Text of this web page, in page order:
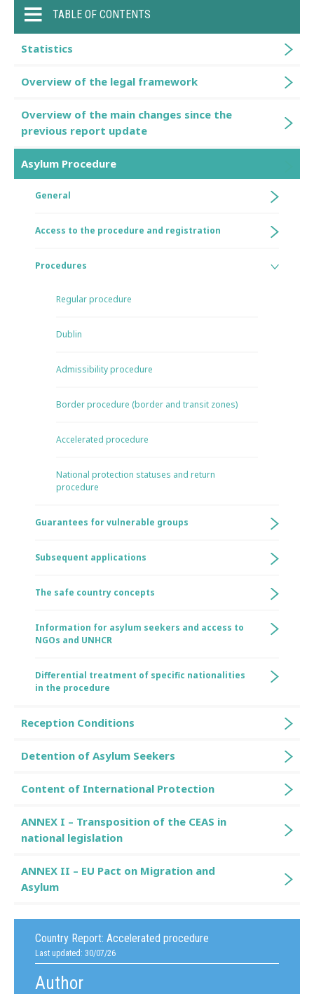
Country Report: Accelerated procedure
Last updated: 30/07/26
Author
TABLE OF CONTENTS
Statistics
Overview of the legal framework
Overview of the main changes since the
previous report update
Asylum Procedure
General
Access to the procedure and registration
Procedures
Regular procedure
Dublin
Admissibility procedure
Border procedure (border and transit zones)
Accelerated procedure
National protection statuses and return
procedure
Guarantees for vulnerable groups
Subsequent applications
The safe country concepts
Information for asylum seekers and access to
NGOs and UNHCR
Differential treatment of specific nationalities
in the procedure
Reception Conditions
Detention of Asylum Seekers
Content of International Protection
ANNEX I – Transposition of the CEAS in
national legislation
ANNEX II – EU Pact on Migration and
Asylum